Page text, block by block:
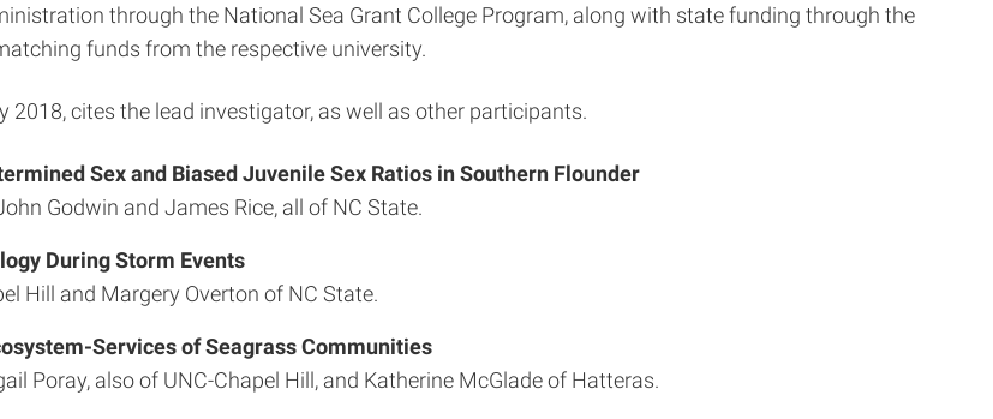
through the National Sea Grant College Program, along with state funding through the
funds from the respective university.
cites the lead investigator, as well as other participants.
Sex and Biased Juvenile Sex Ratios in Southern Flounder
Godwin and James Rice, all of NC State.
During Storm Events
Hill and Margery Overton of NC State.
Services of Seagrass Communities
Poray, also of UNC-Chapel Hill, and Katherine McGlade of Hatteras.